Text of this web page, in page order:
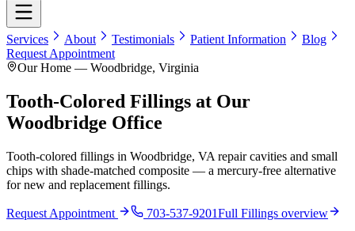
Services About Testimonials Patient Information
Blog
Request Appointment
Our Home — Woodbridge, Virginia
Tooth-Colored Fillings at Our
Woodbridge Office
Tooth-colored fillings in Woodbridge, VA repair cavities and small
chips with shade-matched composite — a mercury-free alternative
for new and replacement fillings.
Request Appointment 703-537-9201Full Fillings overview